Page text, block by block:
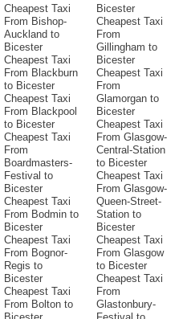
Cheapest Taxi
From Bishop-
Auckland to
Bicester
Cheapest Taxi
From Blackburn
to Bicester
Cheapest Taxi
From Blackpool
to Bicester
Cheapest Taxi
From
Boardmasters-
Festival to
Bicester
Cheapest Taxi
From Bodmin to
Bicester
Cheapest Taxi
From Bognor-
Regis to
Bicester
Cheapest Taxi
From Bolton to
Bicester
Cheapest Taxi
From
Gillingham to
Bicester
Cheapest Taxi
From
Glamorgan to
Bicester
Cheapest Taxi
From Glasgow-
Central-Station
to Bicester
Cheapest Taxi
From Glasgow-
Queen-Street-
Station to
Bicester
Cheapest Taxi
From Glasgow
to Bicester
Cheapest Taxi
From
Glastonbury-